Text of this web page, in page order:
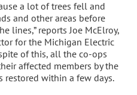
a lot of trees fell and
and other areas before
lines,” reports Joe McElroy,
for the Michigan Electric
of this, all the co-ops
affected members by the
restored within a few days.